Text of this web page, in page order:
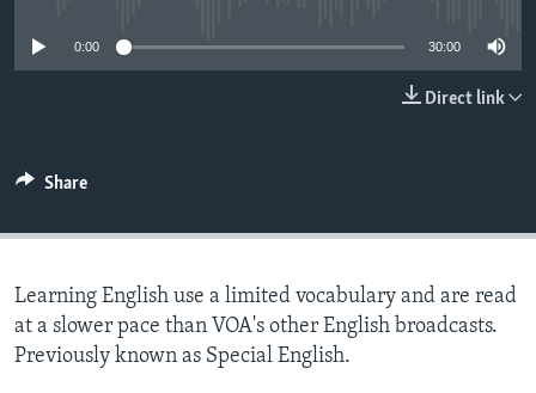
0:00 30:00
Direct link
Share
Learning English use a limited vocabulary and are read
at a slower pace than VOA's other English broadcasts.
Previously known as Special English.